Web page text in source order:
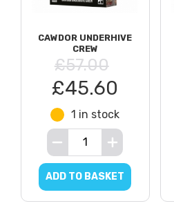
CAWDOR UNDERHIVE
CREW
£57.00
£45.60
1 in stock
ADD TO BASKET